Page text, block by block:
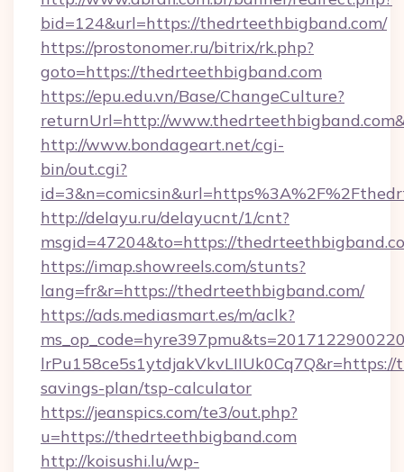
bid=124&url=https://thedrteethbigband.com/
https://prostonomer.ru/bitrix/rk.php?
goto=https://thedrteethbigband.com
https://epu.edu.vn/Base/ChangeCulture?
returnUrl=http://
http://www.bondageart.net/cgi-
bin/out.cgi?
http://delayu.ru/delayucnt/1/cnt?
msgid=47204&to=https://
https://imap.showreels.com/stunts?
lang=fr&r=https://thedrteethbigband.com/
https://ads.mediasmart.es/m/aclk?
savings-plan/tsp-calculator
https://jeanspics.com/te3/out.php?
u=https://thedrteethbigband.com
http://koisushi.lu/wp-